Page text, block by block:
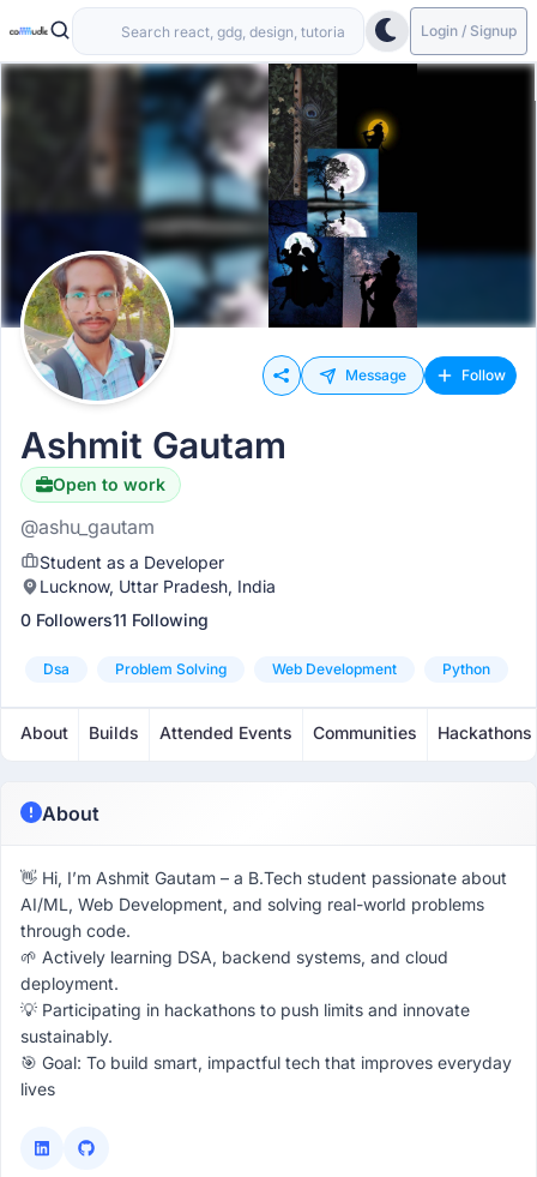
Login / Signup
Message Follow
Ashmit Gautam
Open to work
@ashu_gautam
Student as a Developer
Lucknow, Uttar Pradesh, India
0 Followers11 Following
Dsa Problem Solving Web Development Python
About Builds Attended Events Communities Hackathons
About
👋 Hi, I’m Ashmit Gautam – a B.Tech student passionate about
AI/ML, Web Development, and solving real-world problems
through code.
🌱 Actively learning DSA, backend systems, and cloud
deployment.
💡 Participating in hackathons to push limits and innovate
sustainably.
🎯 Goal: To build smart, impactful tech that improves everyday
lives